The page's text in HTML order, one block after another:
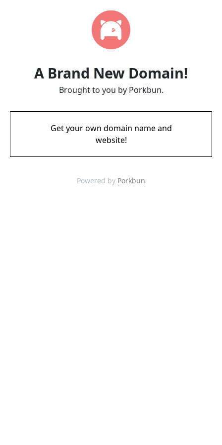
A Brand New Domain!
Brought to you by Porkbun.
Get your own domain name and
website!
Powered by Porkbun